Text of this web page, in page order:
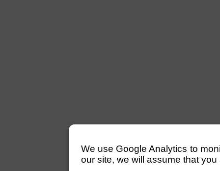
We use Google Analytics to
our site, we will assume that